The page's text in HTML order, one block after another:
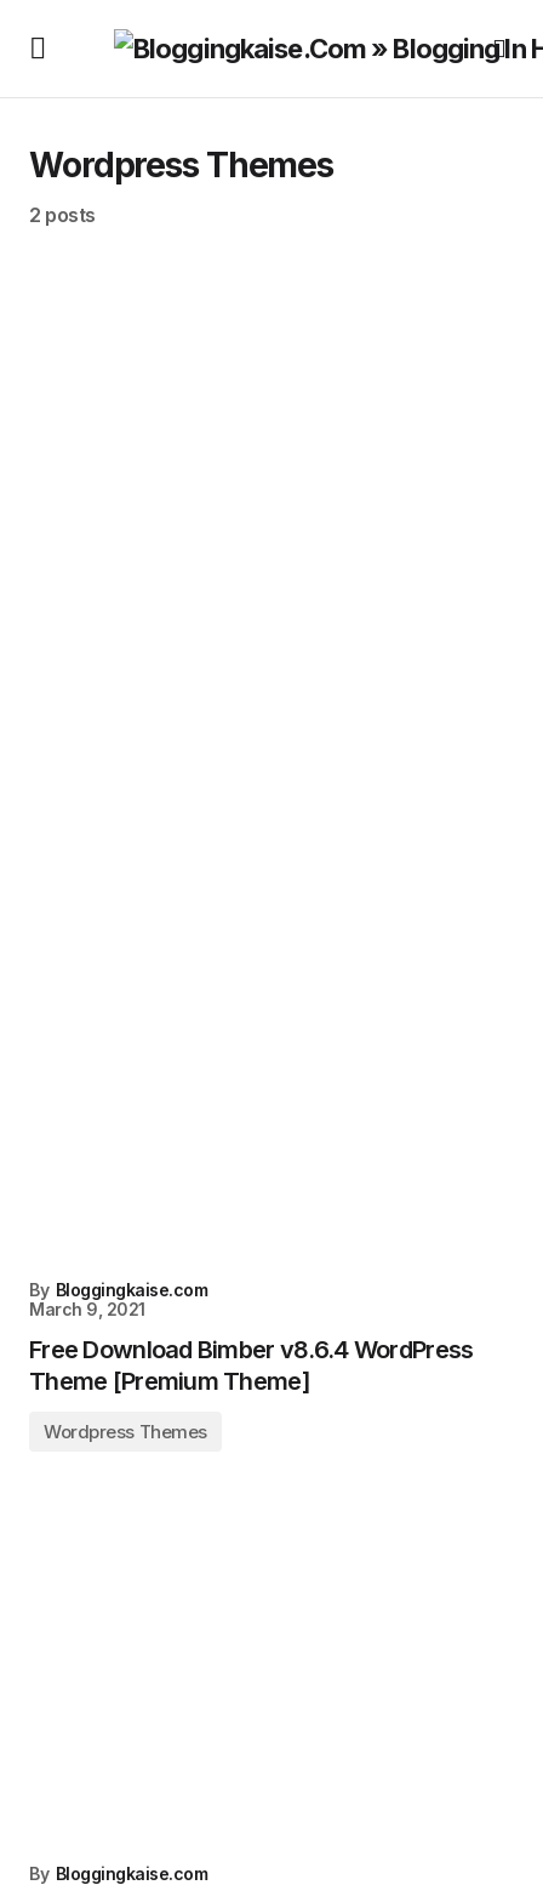
Wordpress Themes
2 posts
By Bloggingkaise.com
March 9, 2021
Free Download Bimber v8.6.4 WordPress
Theme [Premium Theme]
Wordpress Themes
By Bloggingkaise.com